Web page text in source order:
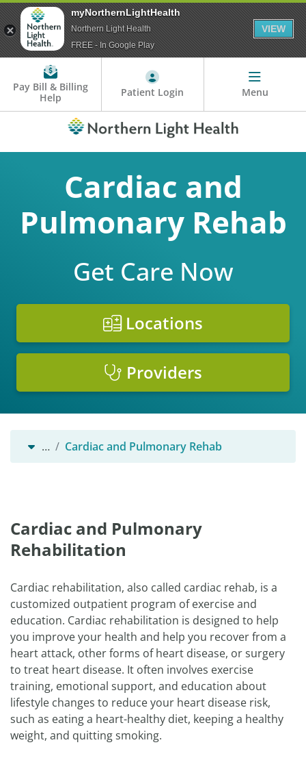
Pay Bill & Billing
Help
Patient Login Menu
Cardiac and
Pulmonary Rehab
Get Care Now
Locations
Providers
… Cardiac and Pulmonary Rehab
Cardiac and Pulmonary
Rehabilitation
Cardiac rehabilitation, also called cardiac rehab, is a
customized outpatient program of exercise and
education. Cardiac rehabilitation is designed to help
you improve your health and help you recover from a
heart attack, other forms of heart disease, or surgery
to treat heart disease. It often involves exercise
training, emotional support, and education about
lifestyle changes to reduce your heart disease risk,
such as eating a heart-healthy diet, keeping a healthy
weight, and quitting smoking.
myNorthernLightHealth
Northern Light Health
FREE - In Google Play
VIEW